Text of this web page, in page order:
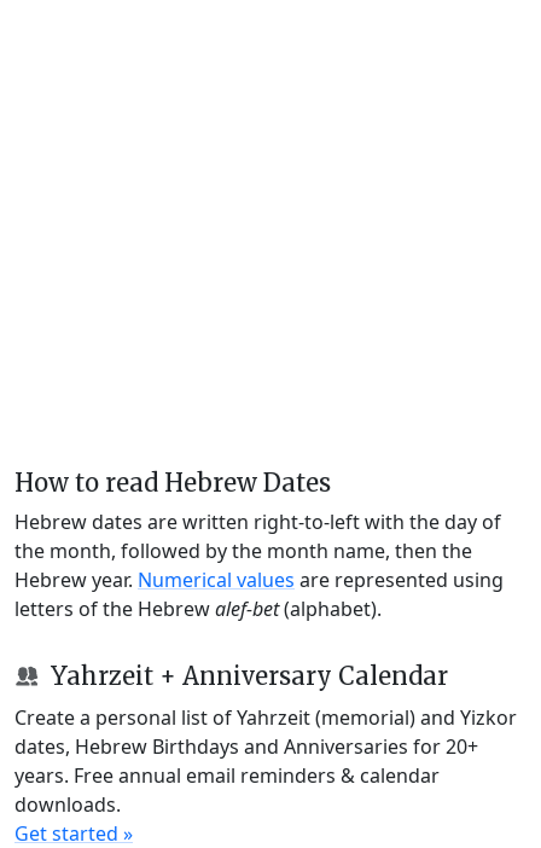
How to read Hebrew Dates
Hebrew dates are written right-to-left with the day of
the month, followed by the month name, then the
Hebrew year. Numerical values are represented using
letters of the Hebrewalef-bet(alphabet).
Yahrzeit + Anniversary Calendar
Create a personal list of Yahrzeit (memorial) and Yizkor
dates, Hebrew Birthdays and Anniversaries for 20+
years. Free annual email reminders & calendar
downloads.
Get started »